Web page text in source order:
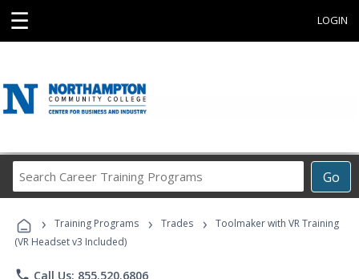
☰ LOGIN
Go
Career
Programs
› Training Programs › Trades ›
Toolmaker with VR Training
(VR Headset v3 Included)
phone Call Us: 855.520.6806